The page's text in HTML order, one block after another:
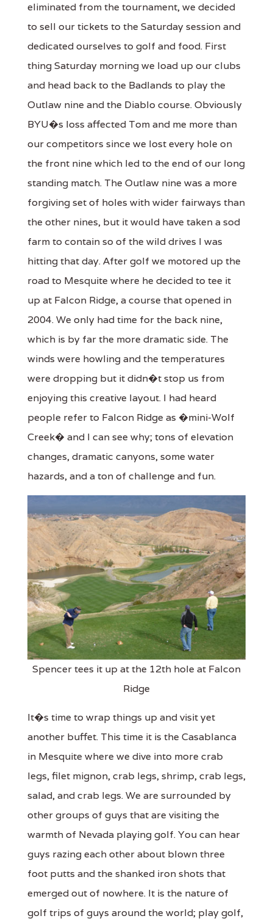
eliminated from the tournament, we decided
to sell our tickets to the Saturday session and
dedicated ourselves to golf and food. First
thing Saturday morning we load up our clubs
and head back to the Badlands to play the
Outlaw nine and the Diablo course. Obviously
BYU�s loss affected Tom and me more than
our competitors since we lost every hole on
the front nine which led to the end of our long
standing match. The Outlaw nine was a more
forgiving set of holes with wider fairways than
the other nines, but it would have taken a sod
farm to contain so of the wild drives I was
hitting that day. After golf we motored up the
road to Mesquite where he decided to tee it
up at Falcon Ridge, a course that opened in
2004. We only had time for the back nine,
which is by far the more dramatic side. The
winds were howling and the temperatures
were dropping but it didn�t stop us from
enjoying this creative layout. I had heard
people refer to Falcon Ridge as �mini-Wolf
Creek� and I can see why; tons of elevation
changes, dramatic canyons, some water
hazards, and a ton of challenge and fun.
Spencer tees it up at the 12th hole at Falcon
Ridge
It�s time to wrap things up and visit yet
another buffet. This time it is the Casablanca
in Mesquite where we dive into more crab
legs, filet mignon, crab legs, shrimp, crab legs,
salad, and crab legs. We are surrounded by
other groups of guys that are visiting the
warmth of Nevada playing golf. You can hear
guys razing each other about blown three
foot putts and the shanked iron shots that
emerged out of nowhere. It is the nature of
golf trips of guys around the world; play golf,